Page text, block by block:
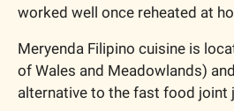
worked well once reheated at
Meryenda Filipino cuisine is
of Wales and Meadowlands)
alternative to the fast food joint